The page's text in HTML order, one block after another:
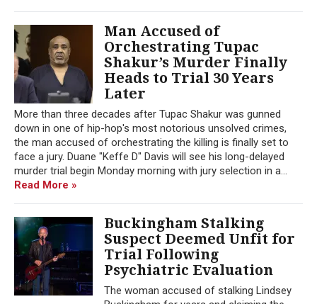
Man Accused of
Orchestrating Tupac
Shakur’s Murder Finally
Heads to Trial 30 Years
Later
More than three decades after Tupac Shakur was gunned
down in one of hip-hop's most notorious unsolved crimes,
the man accused of orchestrating the killing is finally set to
face a jury. Duane "Keffe D" Davis will see his long-delayed
murder trial begin Monday morning with jury selection in a...
Read More »
Buckingham Stalking
Suspect Deemed Unfit for
Trial Following
Psychiatric Evaluation
The woman accused of stalking Lindsey